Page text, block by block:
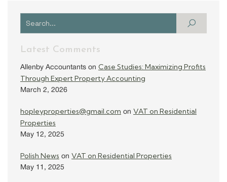
Latest Comments
Allenby Accountants on Case Studies: Maximizing Profits
Through Expert Property Accounting
March 2, 2026
hopleyproperties@gmail.com on VAT on Residential
Properties
May 12, 2025
Polish News on VAT on Residential Properties
May 11, 2025